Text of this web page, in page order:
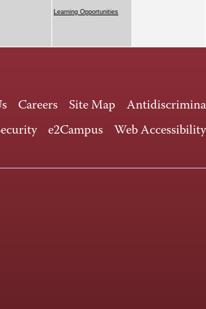
Learning Opportunities
Careers Site Map
e2Campus Web Accessibility